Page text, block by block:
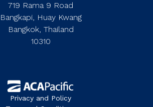
719 Rama 9 Road
Bangkapi, Huay Kwang
Bangkok, Thailand
10310
Privacy and Policy